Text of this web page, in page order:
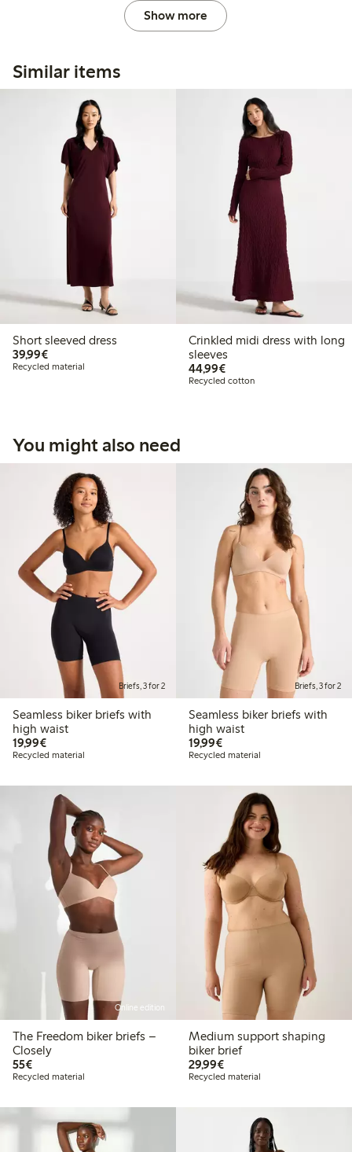
Show more
Similar items
Short sleeved dress
39,99€€39.99
Recycled material
Crinkled midi dress with long
sleeves
44,99€€44.99
Recycled cotton
You might also need
Briefs, 3 for 2
Seamless biker briefs with
high waist
19,99€€19.99
Recycled material
Briefs, 3 for 2
Seamless biker briefs with
high waist
19,99€€19.99
Recycled material
Online edition
The Freedom biker briefs –
Closely
55€€55.00
Recycled material
Medium support shaping
biker brief
29,99€€29.99
Recycled material